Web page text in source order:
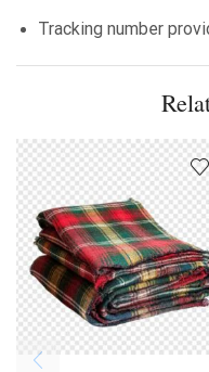
Tracking number